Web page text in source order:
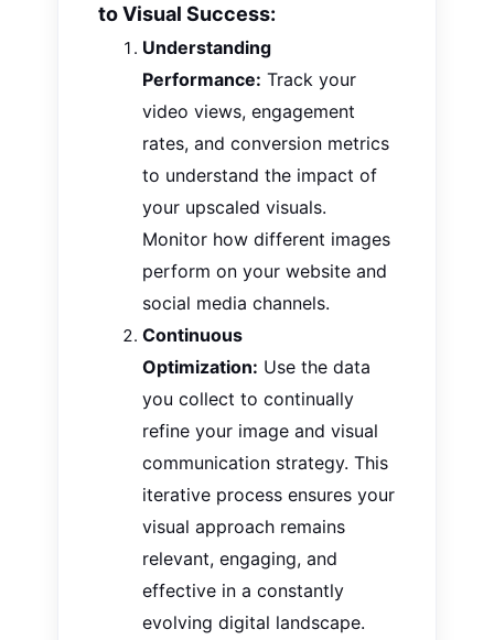
to Visual Success:
Understanding
Performance: Track your
video views, engagement
rates, and conversion metrics
to understand the impact of
your upscaled visuals.
Monitor how different images
perform on your website and
social media channels.
Continuous
Optimization: Use the data
you collect to continually
refine your image and visual
communication strategy. This
iterative process ensures your
visual approach remains
relevant, engaging, and
effective in a constantly
evolving digital landscape.